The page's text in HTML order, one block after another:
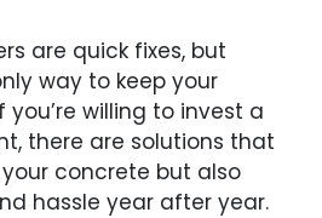
are quick fixes, but
way to keep your
you’re willing to invest a
there are solutions that
concrete but also
hassle year after year.